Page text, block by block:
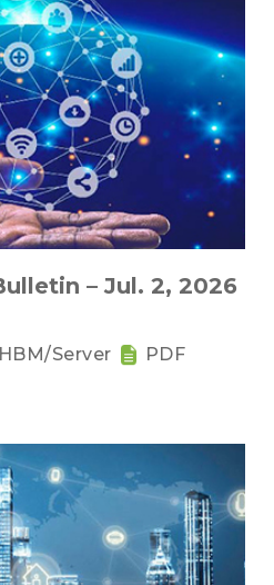
– Jul. 2, 2026
Server PDF